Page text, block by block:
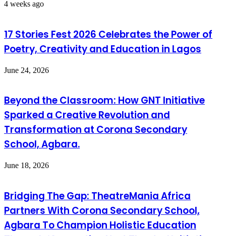
4 weeks ago
17 Stories Fest 2026 Celebrates the Power of
Poetry, Creativity and Education in Lagos
June 24, 2026
Beyond the Classroom: How GNT Initiative
Sparked a Creative Revolution and
Transformation at Corona Secondary
School, Agbara.
June 18, 2026
Bridging The Gap: TheatreMania Africa
Partners With Corona Secondary School,
Agbara To Champion Holistic Education